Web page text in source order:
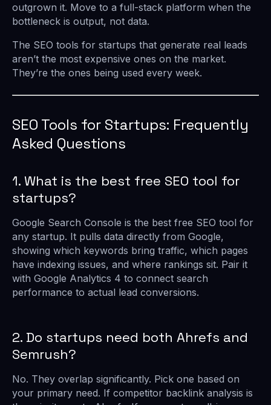
outgrown it. Move to a full-stack platform when the
bottleneck is output, not data.
The SEO tools for startups that generate real leads
aren’t the most expensive ones on the market.
They’re the ones being used every week.
SEO Tools for Startups: Frequently
Asked Questions
1. What is the best free SEO tool for
startups?
Google Search Console is the best free SEO tool for
any startup. It pulls data directly from Google,
showing which keywords bring traffic, which pages
have indexing issues, and where rankings sit. Pair it
with Google Analytics 4 to connect search
performance to actual lead conversions.
2. Do startups need both Ahrefs and
Semrush?
No. They overlap significantly. Pick one based on
your primary need. If competitor backlink analysis is